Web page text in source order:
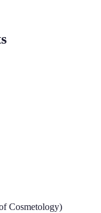
Cosmetology)